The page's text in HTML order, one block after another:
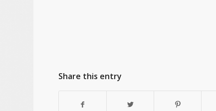
Share this entry